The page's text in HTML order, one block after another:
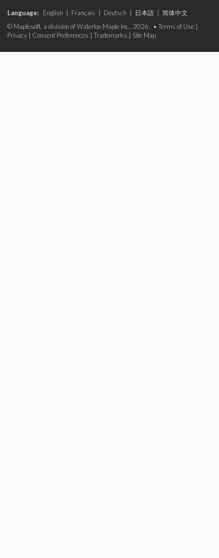
Language: English Français Deutsch 日本語
简体中文
© Maplesoft, a division of Waterloo Maple Inc., 2026. • Terms of Use
Privacy
Consent Preferences Trademarks Site Map